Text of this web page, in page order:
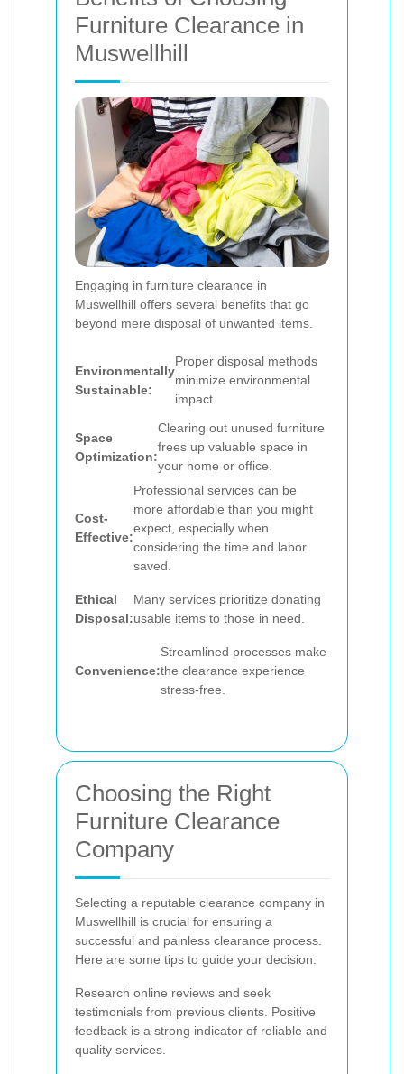
Furniture Clearance in
Muswellhill
Engaging in furniture clearance in
Muswellhill offers several benefits that go
beyond mere disposal of unwanted items.
Environmentally
Sustainable:
Proper disposal methods
minimize environmental
impact.
Space
Optimization:
Clearing out unused furniture
frees up valuable space in
your home or office.
Cost-
Effective:
Professional services can be
more affordable than you might
expect, especially when
considering the time and labor
saved.
Ethical
Disposal:
Many services prioritize donating
usable items to those in need.
Convenience:
Streamlined processes make
the clearance experience
stress-free.
Choosing the Right
Furniture Clearance
Company
Selecting a reputable clearance company in
Muswellhill is crucial for ensuring a
successful and painless clearance process.
Here are some tips to guide your decision:
Research online reviews and seek
testimonials from previous clients. Positive
feedback is a strong indicator of reliable and
quality services.